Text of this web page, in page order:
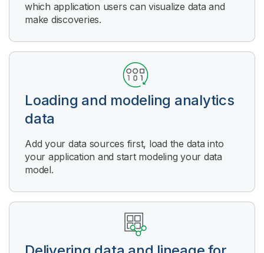
which application users can visualize data and
make discoveries.
Loading and modeling analytics
data
Add your data sources first, load the data into
your application and start modeling your data
model.